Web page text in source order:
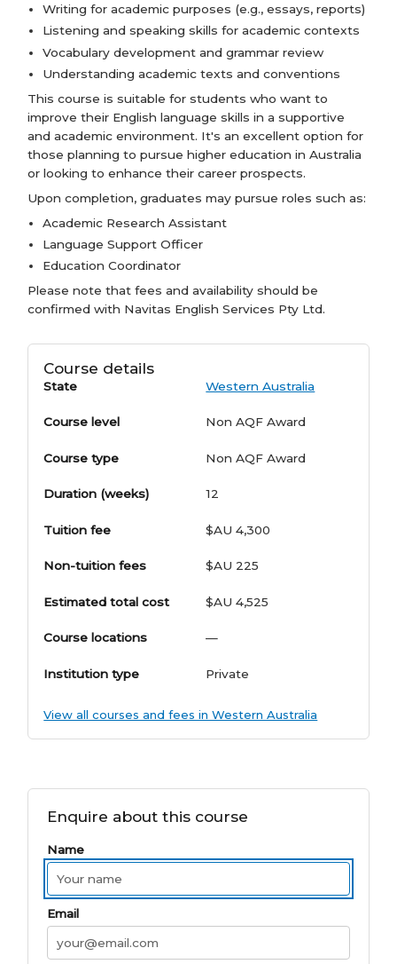
Writing for academic purposes (e.g., essays, reports)
Listening and speaking skills for academic contexts
Vocabulary development and grammar review
Understanding academic texts and conventions
This course is suitable for students who want to
improve their English language skills in a supportive
and academic environment. It's an excellent option for
those planning to pursue higher education in Australia
or looking to enhance their career prospects.
Upon completion, graduates may pursue roles such as:
Academic Research Assistant
Language Support Officer
Education Coordinator
Please note that fees and availability should be
confirmed with Navitas English Services Pty Ltd.
Course details
State Western Australia
Course level Non AQF Award
Course type Non AQF Award
Duration (weeks) 12
Tuition fee $AU 4,300
Non-tuition fees $AU 225
Estimated total cost $AU 4,525
Course locations —
Institution type Private
View all courses and fees in Western Australia
Enquire about this course
Name
Email